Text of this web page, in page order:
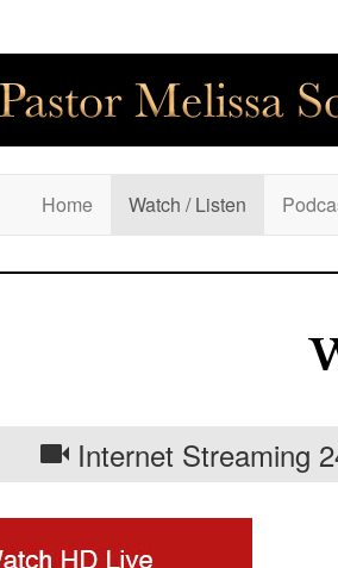
Home (current)
Watch / Listen
Internet Streaming